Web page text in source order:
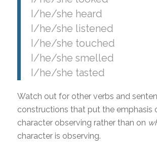
I/he/she heard
I/he/she listened
I/he/she touched
I/he/she smelled
I/he/she tasted
Watch out for other verbs and
constructions that put the emphasis
character observing rather than on
character is observing.